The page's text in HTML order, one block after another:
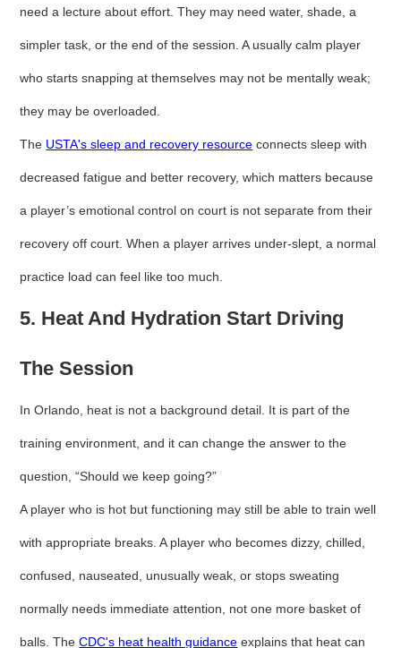
need a lecture about effort. They may need water, shade, a
simpler task, or the end of the session. A usually calm player
who starts snapping at themselves may not be mentally weak;
they may be overloaded.
The USTA's sleep and recovery resource connects sleep with
decreased fatigue and better recovery, which matters because
a player’s emotional control on court is not separate from their
recovery off court. When a player arrives under-slept, a normal
practice load can feel like too much.
5. Heat And Hydration Start Driving
The Session
In Orlando, heat is not a background detail. It is part of the
training environment, and it can change the answer to the
question, “Should we keep going?”
A player who is hot but functioning may still be able to train well
with appropriate breaks. A player who becomes dizzy, chilled,
confused, nauseated, unusually weak, or stops sweating
normally needs immediate attention, not one more basket of
balls. TheCDC's heat health guidance explains that heat can